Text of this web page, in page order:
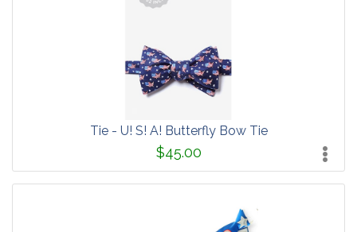
Tie - U! S! A! Butterfly Bow Tie
$45.00